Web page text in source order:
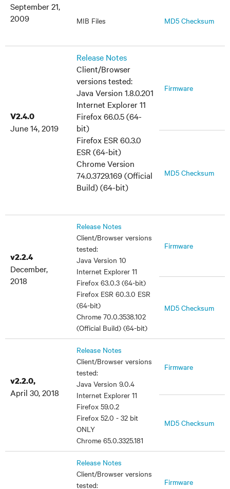
September 21,
2009
MIB Files MD5 Checksum
V2.4.0
June 14, 2019
Release Notes
Client/Browser
versions tested:
Java Version 1.8.0.201
Internet Explorer 11
Firefox 66.0.5 (64-
bit)
Firefox ESR 60.3.0
ESR (64-bit)
Chrome Version
74.0.3729.169 (Official
Build) (64-bit)
Firmware
MD5 Checksum
v2.2.4
December,
2018
Release Notes
Client/Browser versions
tested:
Java Version 10
Internet Explorer 11
Firefox 63.0.3 (64-bit)
Firefox ESR 60.3.0 ESR
(64-bit)
Chrome 70.0.3538.102
(Official Build) (64-bit)
Firmware
MD5 Checksum
v2.2.0,
April 30, 2018
Release Notes
Client/Browser versions
tested:
Java Version 9.0.4
Internet Explorer 11
Firefox 59.0.2
Firefox 52.0 - 32 bit
ONLY
Chrome 65.0.3325.181
Firmware
MD5 Checksum
Release Notes
Client/Browser versions
tested:
Firmware